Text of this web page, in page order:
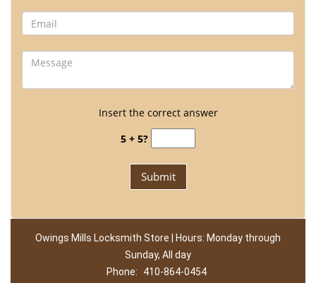
Insert the correct answer
5 + 5?
Owings Mills Locksmith Store | Hours: Monday through
Sunday, All day
Phone:
410-864-0454